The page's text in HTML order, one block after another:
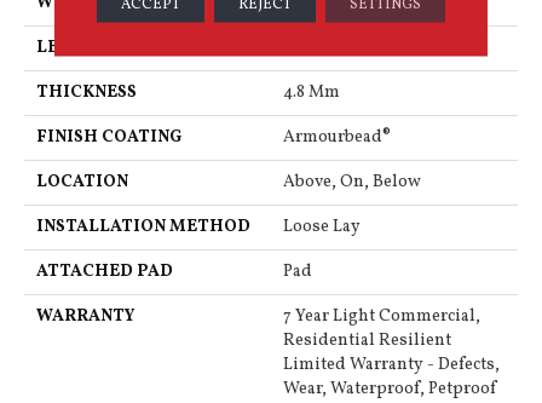
LENGTH
THICKNESS
4.8 Mm
FINISH COATING
Armourbead®
LOCATION
Above, On, Below
INSTALLATION METHOD
Loose Lay
ATTACHED PAD
Pad
WARRANTY
7 Year Light Commercial,
Residential Resilient
Limited Warranty - Defects,
Wear, Waterproof, Petproof
ACCEPT REJECT SETTINGS